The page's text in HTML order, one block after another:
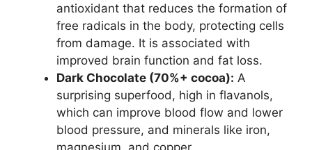
antioxidant that reduces the formation of
free radicals in the body, protecting cells
from damage. It is associated with
improved brain function and fat loss.
Dark Chocolate (70%+ cocoa): A
surprising superfood, high in flavanols,
which can improve blood flow and lower
blood pressure, and minerals like iron,
magnesium, and copper.